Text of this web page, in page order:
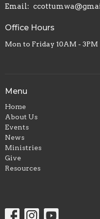
Email:
Office Hours
Mon to Friday 10AM - 3PM
Menu
Home
About Us
Events
News
Ministries
Give
Resources